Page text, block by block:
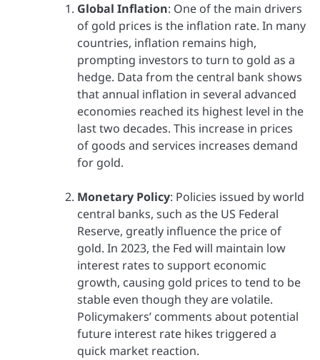
Global Inflation: One of the main drivers
of gold prices is the inflation rate. In many
countries, inflation remains high,
prompting investors to turn to gold as a
hedge. Data from the central bank shows
that annual inflation in several advanced
economies reached its highest level in the
last two decades. This increase in prices
of goods and services increases demand
for gold.
Monetary Policy: Policies issued by world
central banks, such as the US Federal
Reserve, greatly influence the price of
gold. In 2023, the Fed will maintain low
interest rates to support economic
growth, causing gold prices to tend to be
stable even though they are volatile.
Policymakers’ comments about potential
future interest rate hikes triggered a
quick market reaction.